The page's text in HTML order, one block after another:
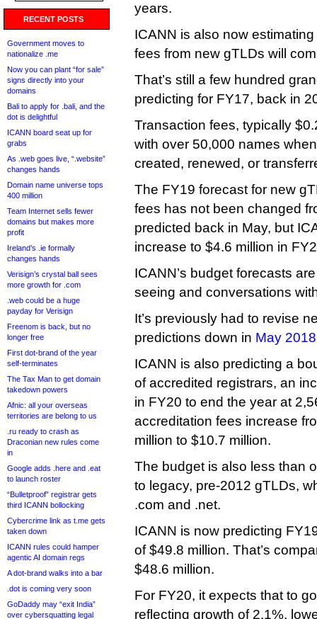
RECENT POSTS
Government moves to
nationalize .me
Now you can plant “for sale”
signs directly into your
domains
Bali to apply for .bali, and the
dot is delightful
ICANN board seat up for
grabs
As .web goes live, “.website”
changes hands
Domain name universe tops
400 million
Team Internet sells fewer
domains but makes more
profit
Ireland’s .ie formally
changes hands
Verisign’s crystal ball sees
more growth for .com
.web could be a huge
payday for Verisign
Freenom is back, but no
longer free
First dot-brand of the year
self-terminates
The Tax Man to get domain
takedown powers
Afnic: all your overseas
territories are belong to us
.ru ready to crash as
Draconian new rules come
in
Google adds .here and .eat
to launch roster
“Bulletproof” registrar gets
third ICANN bollocking
Cybercrime link as t.me gets
taken down
ICANN rules could hamper
agentic AI domain regs
A dot-brand walks into a bar
.dot is coming very soon
GoDaddy may “exit India”
over cybersquatting legal
years.
ICANN is also now
fees from new gTLDs will
That’s still a few hundred
predicting for FY17, back in
Transaction fees, typically
with over 50,000 names
created, renewed, or
The FY19 forecast for new
fees has not been changed
predicted back in May, but
increase to $4.6 million in
ICANN’s budget forecasts
seeing and conversations
It’s previously had to revise
predictions down in May 2018
ICANN is also predicting a
of accredited registrars, an
in FY20 to end the year at
accreditation fees increase
million to $10.7 million.
The budget is also less than
to legacy, pre-2012 gTLDs,
.com and .net.
ICANN is now predicting
of $49.8 million. That’s
$48.6 million.
For FY20, it expects that to
reflecting growth of 2.1%,